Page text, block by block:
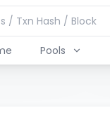
Pools